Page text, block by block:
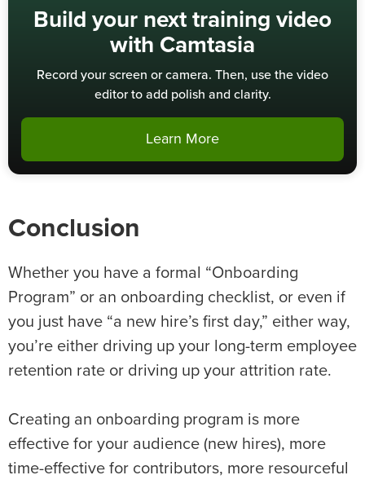
Build your next training video
with Camtasia
Record your screen or camera. Then, use the video
editor to add polish and clarity.
Learn More
Conclusion
Whether you have a formal “Onboarding
Program” or an onboarding checklist, or even if
you just have “a new hire’s first day,” either way,
you’re either driving up your long-term employee
retention rate or driving up your attrition rate.
Creating an onboarding program is more
effective for your audience (new hires), more
time-effective for contributors, more resourceful